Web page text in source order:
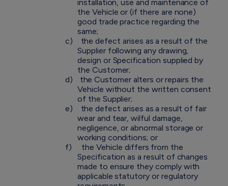
installation, use and maintenance of
the Vehicle or (if there are none)
good trade practice regarding the
same;
c)
the defect arises as a result of the
Supplier following any drawing,
design or Specification supplied by
the Customer;
d)
the Customer alters or repairs the
Vehicle without the written consent
of the Supplier;
e)
the defect arises as a result of fair
wear and tear, wilful damage,
negligence, or abnormal storage or
working conditions; or
f)
the Vehicle differs from the
Specification as a result of changes
made to ensure they comply with
applicable statutory or regulatory